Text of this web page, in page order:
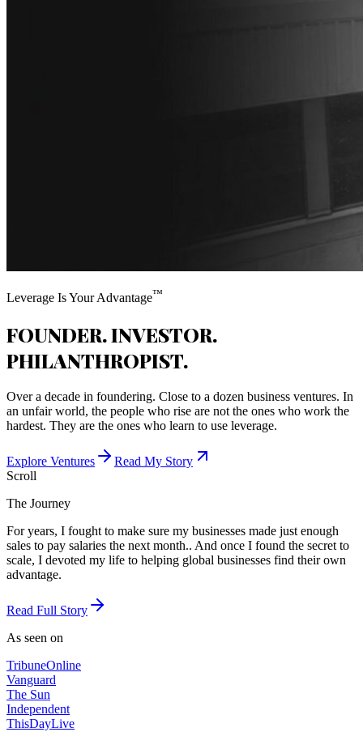
Leverage Is Your Advantage™
FOUNDER. INVESTOR.
PHILANTHROPIST.
Over a decade in foundering. Close to a dozen business ventures. In
an unfair world, the people who rise are not the ones who work the
hardest. They are the ones who learn to use leverage.
Explore Ventures
Read My Story
Scroll
The Journey
For years, I fought to make sure my businesses made just enough
sales to pay salaries the next month.. And once I found the secret to
scale, I devoted my life to helping global businesses find their own
advantage.
Read Full Story
As seen on
TribuneOnline
Vanguard
The Sun
Independent
ThisDayLive